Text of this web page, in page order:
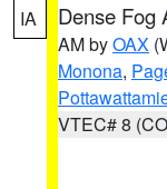
IA Dense Fog
AM byOAX
Monona,
VTEC# 8